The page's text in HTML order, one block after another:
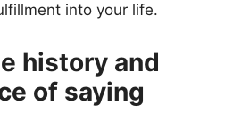
into your life.
history and
of saying